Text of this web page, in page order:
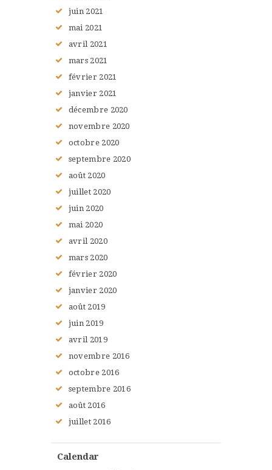
juin 2021
mai 2021
avril 2021
mars 2021
février 2021
janvier 2021
décembre 2020
novembre 2020
octobre 2020
septembre 2020
août 2020
juillet 2020
juin 2020
mai 2020
avril 2020
mars 2020
février 2020
janvier 2020
août 2019
juin 2019
avril 2019
novembre 2016
octobre 2016
septembre 2016
août 2016
juillet 2016
Calendar